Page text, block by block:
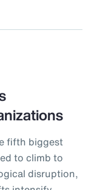
fifth biggest
to climb to
disruption,